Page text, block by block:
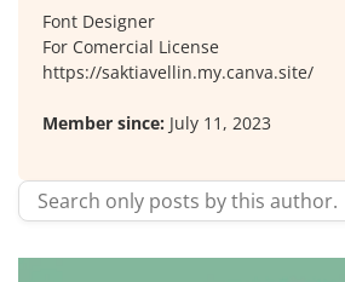
Font Designer
For Comercial License
https://saktiavellin.my.canva.site/
Member since: July 11, 2023